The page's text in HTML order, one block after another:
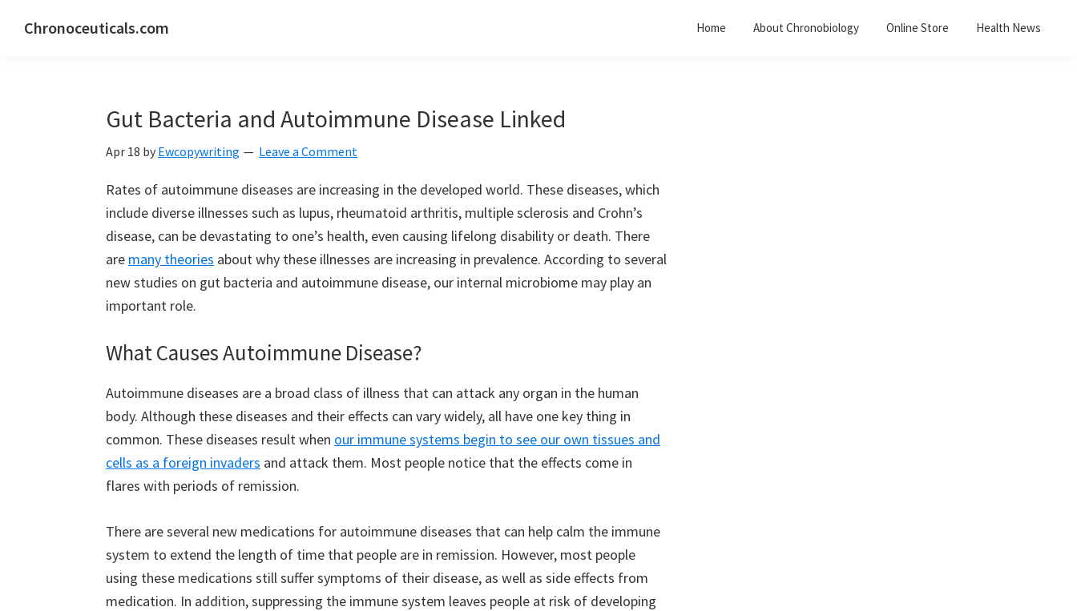
Chronoceuticals.com Home About Chronobiology Online Store Health News
Gut Bacteria and Autoimmune Disease Linked
Apr 18 by Ewcopywriting Leave a Comment
Rates of autoimmune diseases are increasing in the developed world. These diseases, which
include diverse illnesses such as lupus, rheumatoid arthritis, multiple sclerosis and Crohn’s
disease, can be devastating to one’s health, even causing lifelong disability or death. There
are many theories about why these illnesses are increasing in prevalence. According to several
new studies on gut bacteria and autoimmune disease, our internal microbiome may play an
important role.
What Causes Autoimmune Disease?
Autoimmune diseases are a broad class of illness that can attack any organ in the human
body. Although these diseases and their effects can vary widely, all have one key thing in
common. These diseases result when our immune systems begin to see our own tissues and
cells as a foreign invaders and attack them. Most people notice that the effects come in
flares with periods of remission.
There are several new medications for autoimmune diseases that can help calm the immune
system to extend the length of time that people are in remission. However, most people
using these medications still suffer symptoms of their disease, as well as side effects from
medication. In addition, suppressing the immune system leaves people at risk of developing